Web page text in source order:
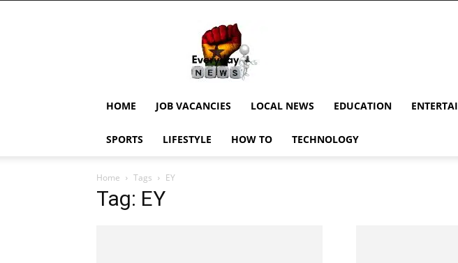
EverydayNewsGH,
Ghana
News,
Current
Updates,
News,
HOME JOB VACANCIES LOCAL NEWS EDUCATION
SPORTS LIFESTYLE HOW TO TECHNOLOGY
Home Tags EY
Tag: EY